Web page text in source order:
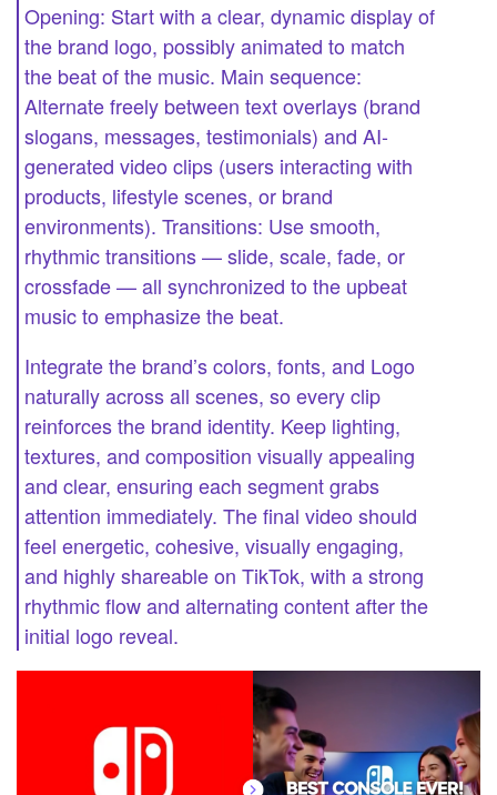
Opening: Start with a clear, dynamic display of
the brand logo, possibly animated to match
the beat of the music. Main sequence:
Alternate freely between text overlays (brand
slogans, messages, testimonials) and AI-
generated video clips (users interacting with
products, lifestyle scenes, or brand
environments). Transitions: Use smooth,
rhythmic transitions — slide, scale, fade, or
crossfade — all synchronized to the upbeat
music to emphasize the beat.
Integrate the brand’s colors, fonts, and Logo
naturally across all scenes, so every clip
reinforces the brand identity. Keep lighting,
textures, and composition visually appealing
and clear, ensuring each segment grabs
attention immediately. The final video should
feel energetic, cohesive, visually engaging,
and highly shareable on TikTok, with a strong
rhythmic flow and alternating content after the
initial logo reveal.